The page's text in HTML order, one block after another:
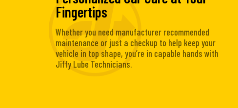
Fingertips
Whether you need manufacturer recommended
maintenance or just a checkup to help keep your
vehicle in top shape, you’re in capable hands with
Jiffy Lube Technicians.